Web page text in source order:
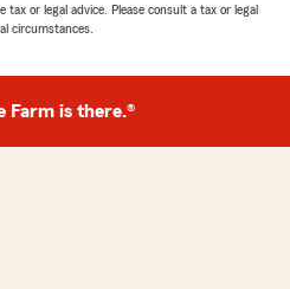
or legal advice. Please consult a tax or legal
circumstances.
Farm is there.®